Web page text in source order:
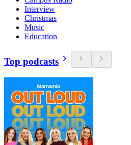
Interview
Christmas
Music
Education
Top podcasts